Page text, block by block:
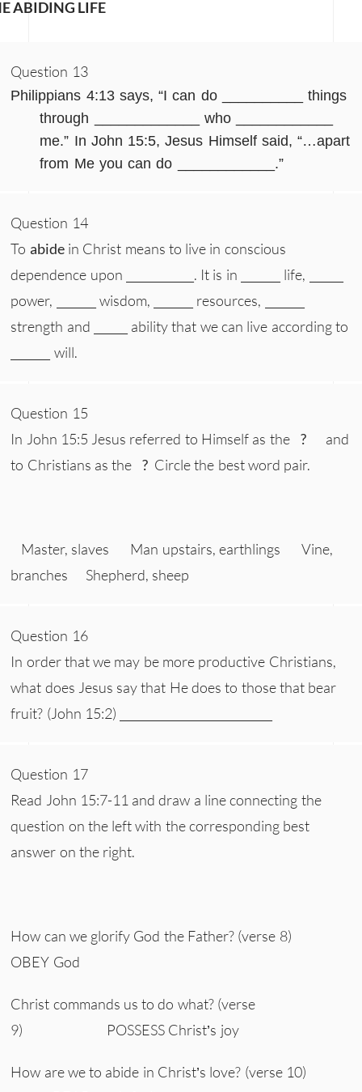
ABIDING LIFE
Question 13
Philippians 4:13 says, “I can do __________ things
through _____________ who ____________
me.” In John 15:5, Jesus Himself said, “…apart
from Me you can do ____________.”
Question 14
To abidein Christ means to live in conscious
dependence upon ____________. It is in _______ life, ______
power, _______ wisdom, _______ resources, _______
strength and ______ ability that we can live according to
_______ will.
Question 15
In John 15:5 Jesus referred to Himself as the ? and
to Christians as the? Circle the best word pair.
Master, slaves Man upstairs, earthlings Vine,
branches Shepherd, sheep
Question 16
In order that we may be more productive Christians,
what does Jesus say that He does to those that bear
fruit? (John 15:2) ___________________________
Question 17
Read John 15:7-11 and draw a line connecting the
question on the left with the corresponding best
answer on the right.
How can we glorify God the Father? (verse 8)
OBEY God
Christ commands us to do what? (verse
9) POSSESS Christ’s joy
How are we to abide in Christ’s love? (verse 10)